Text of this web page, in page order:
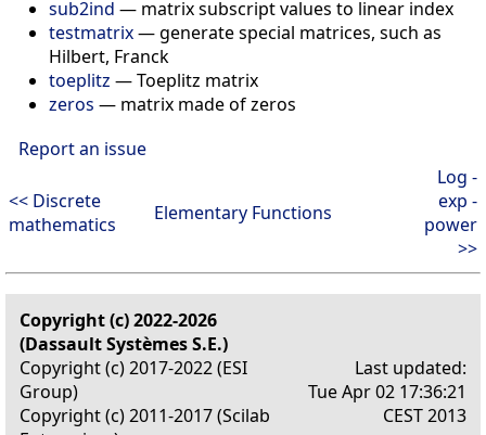
sub2ind — matrix subscript values to linear index
testmatrix—generate special matrices, such as
Hilbert, Franck
toeplitz —Toeplitz matrix
zeros — matrix made of zeros
Report an issue
<< Discrete
mathematics
Elementary Functions
Log -
exp -
power
>>
Copyright (c) 2022-2026
(Dassault Systèmes S.E.)
Copyright (c) 2017-2022 (ESI
Group)
Copyright (c) 2011-2017 (Scilab
Last updated:
Tue Apr 02 17:36:21
CEST 2013